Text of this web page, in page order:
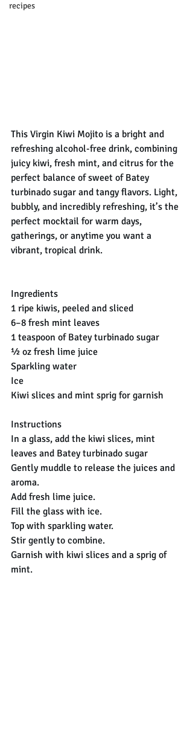
recipes
This Virgin Kiwi Mojito is a bright and
refreshing alcohol-free drink, combining
juicy kiwi, fresh mint, and citrus for the
perfect balance of sweet of Batey
turbinado sugar and tangy flavors. Light,
bubbly, and incredibly refreshing, it’s the
perfect mocktail for warm days,
gatherings, or anytime you want a
vibrant, tropical drink.
Ingredients
1 ripe kiwis, peeled and sliced
6–8 fresh mint leaves
1 teaspoon of Batey turbinado sugar
½ oz fresh lime juice
Sparkling water
Ice
Kiwi slices and mint sprig for garnish
Instructions
In a glass, add the kiwi slices, mint
leaves and Batey turbinado sugar
Gently muddle to release the juices and
aroma.
Add fresh lime juice.
Fill the glass with ice.
Top with sparkling water.
Stir gently to combine.
Garnish with kiwi slices and a sprig of
mint.